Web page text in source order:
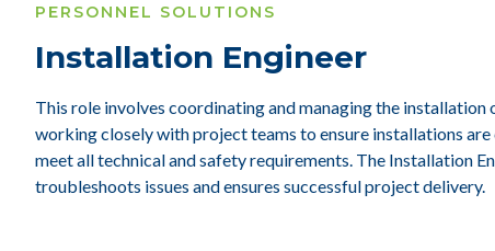
PERSONNEL SOLUTIONS
Installation Engineer
This role involves coordinating and managing the installation
working closely with project teams to ensure installations
meet all technical and safety requirements. The Installation
troubleshoots issues and ensures successful project delivery.